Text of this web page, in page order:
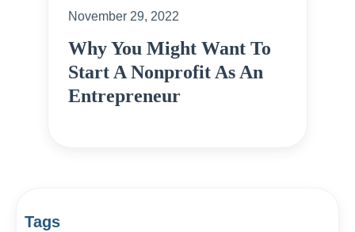
November 29, 2022
Why You Might Want To
Start A Nonprofit As An
Entrepreneur
Tags